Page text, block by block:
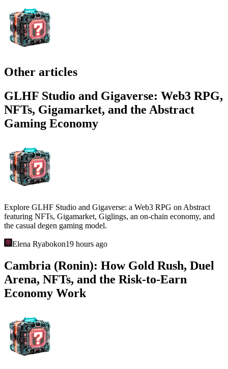
Other articles
GLHF Studio and Gigaverse: Web3 RPG,
NFTs, Gigamarket, and the Abstract
Gaming Economy
Explore GLHF Studio and Gigaverse: a Web3 RPG on Abstract
featuring NFTs, Gigamarket, Giglings, an on-chain economy, and
the casual degen gaming model.
Elena Ryabokon19 hours ago
Cambria (Ronin): How Gold Rush, Duel
Arena, NFTs, and the Risk-to-Earn
Economy Work